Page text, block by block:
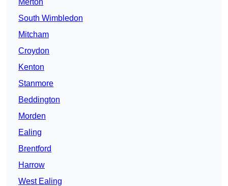
Merton
South Wimbledon
Mitcham
Croydon
Kenton
Stanmore
Beddington
Morden
Ealing
Brentford
Harrow
West Ealing